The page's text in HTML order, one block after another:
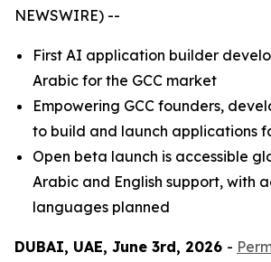
NEWSWIRE) --
First AI application builder
Arabic for the GCC market
Empowering GCC founders,
to build and launch applications
Open beta launch is accessible
Arabic and English support, with
languages planned
DUBAI, UAE, June 3rd, 2026 -